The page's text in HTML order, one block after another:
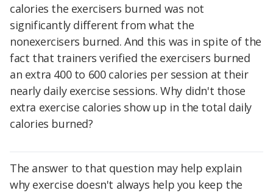
calories the exercisers burned was not
significantly different from what the
nonexercisers burned. And this was in spite of the
fact that trainers verified the exercisers burned
an extra 400 to 600 calories per session at their
nearly daily exercise sessions. Why didn't those
extra exercise calories show up in the total daily
calories burned?
The answer to that question may help explain
why exercise doesn't always help you keep the